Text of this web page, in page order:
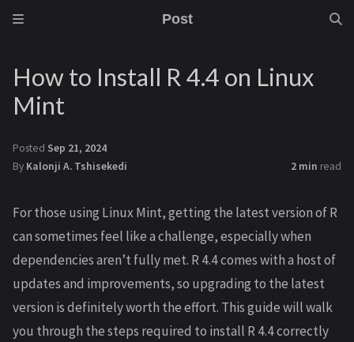
Post
How to Install R 4.4 on Linux
Mint
Posted Sep 21, 2024
By Kalonji A. Tshisekedi 2 min read
For those using Linux Mint, getting the latest version of R
can sometimes feel like a challenge, especially when
dependencies aren’t fully met. R 4.4 comes with a host of
updates and improvements, so upgrading to the latest
version is definitely worth the effort. This guide will walk
you through the steps required to install R 4.4 correctly